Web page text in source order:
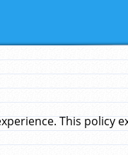
This policy